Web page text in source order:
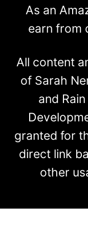
As an
earn from
All content
of Sarah
and
granted for
direct link
other